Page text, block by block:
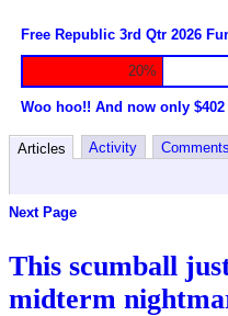
Free Republic 3rd Qtr 2026
20%
Woo hoo!! And now only
Articles Activity Comments
Next Page
This scumball
midterm